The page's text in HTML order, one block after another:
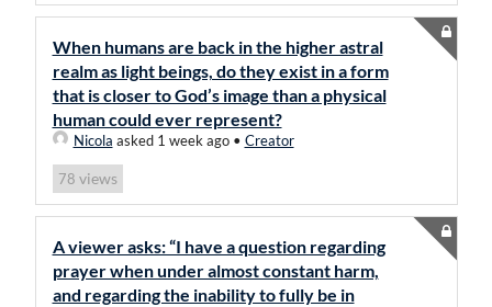
When humans are back in the higher astral
realm as light beings, do they exist in a form
that is closer to God’s image than a physical
human could ever represent?
Nicola asked 1 week ago• Creator
78 views
A viewer asks: “I have a question regarding
prayer when under almost constant harm,
and regarding the inability to fully be in